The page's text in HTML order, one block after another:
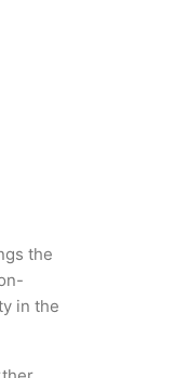
the
in the